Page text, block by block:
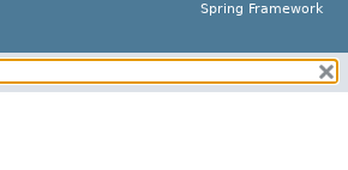
Spring Framework